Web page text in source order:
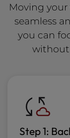
Moving
seamless
you can
without
Step 1: